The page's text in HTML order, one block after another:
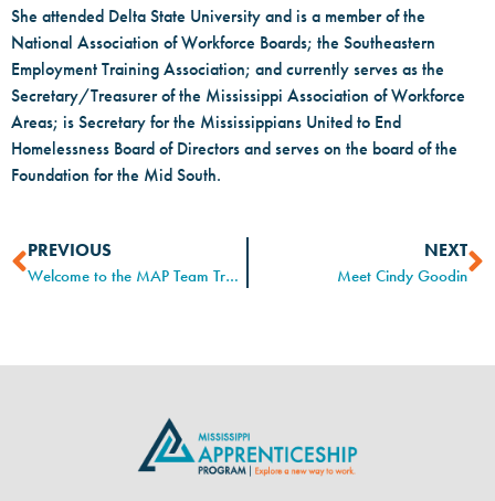
She attended Delta State University and is a member of the
National Association of Workforce Boards; the Southeastern
Employment Training Association; and currently serves as the
Secretary/Treasurer of the Mississippi Association of Workforce
Areas; is Secretary for the Mississippians United to End
Homelessness Board of Directors and serves on the board of the
Foundation for the Mid South.
PREVIOUS
Welcome to the MAP Team Tracy!
NEXT
Meet Cindy Goodin